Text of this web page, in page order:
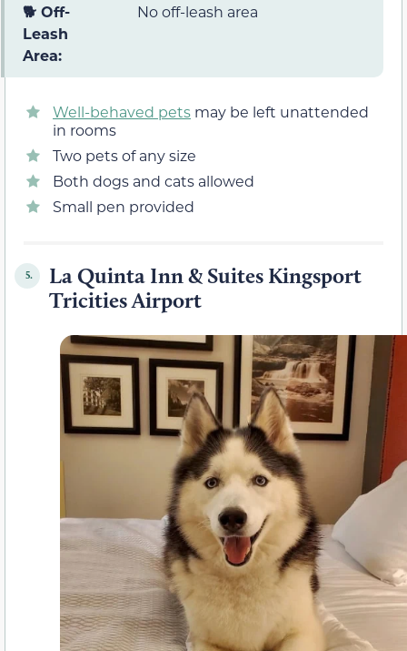
🐕 Off-
Leash
Area:
No off-leash area
Well-behaved pets may be left unattended
in rooms
Two pets of any size
Both dogs and cats allowed
Small pen provided
5.
La Quinta Inn & Suites Kingsport
Tricities Airport